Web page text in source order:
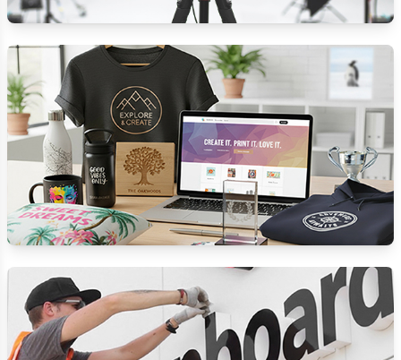
PRINTING